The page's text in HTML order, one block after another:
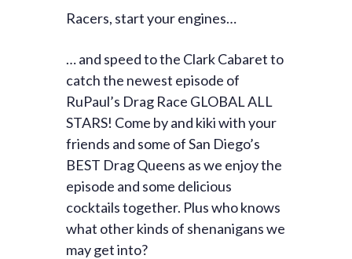
Racers, start your engines…
… and speed to the Clark Cabaret to
catch the newest episode of
RuPaul’s Drag Race GLOBAL ALL
STARS! Come by and kiki with your
friends and some of San Diego’s
BEST Drag Queens as we enjoy the
episode and some delicious
cocktails together. Plus who knows
what other kinds of shenanigans we
may get into?